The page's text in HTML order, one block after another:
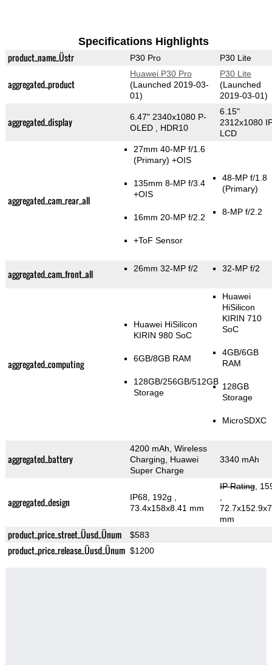
Specifications Highlights
product_name_Üstr P30 Pro P30 Lite
aggregated_product
Huawei P30 Pro
(Launched 2019-03-
01)
P30 Lite
(Launched
2019-03-01)
aggregated_display
6.47" 2340x1080 P-
OLED , HDR10
6.15"
2312x1080
LCD
aggregated_cam_rear_all
27mm 40-MP f/1.6
(Primary) +OIS
135mm 8-MP f/3.4
+OIS
16mm 20-MP f/2.2
+ToF Sensor
48-MP f/1.8
(Primary)
8-MP f/2.2
aggregated_cam_front_all 26mm 32-MP f/2 32-MP f/2
aggregated_computing
Huawei HiSilicon
KIRIN 980 SoC
6GB/8GB RAM
128GB/256GB/512GB
Storage
Huawei
HiSilicon
KIRIN 710
SoC
4GB/6GB
RAM
128GB
Storage
MicroSDXC
aggregated_battery
4200 mAh, Wireless
Charging, Huawei
Super Charge
3340 mAh
aggregated_design IP68, 192g
73.4x158x8.41 mm
IP Rating,
mm
product_price_street_Üusd_Ünum $583
product_price_release_Üusd_Ünum $1200